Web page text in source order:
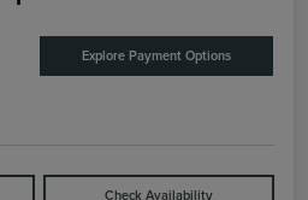
Explore Payment Options
Check Availability